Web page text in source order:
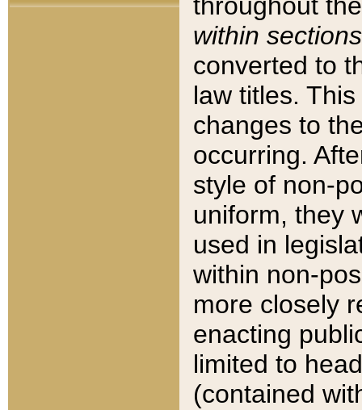
throughout
within sections
converted to
law titles.
changes to
occurring.
style of non-
uniform, they
used in
within non-
more closely
enacting
limited to
(contained